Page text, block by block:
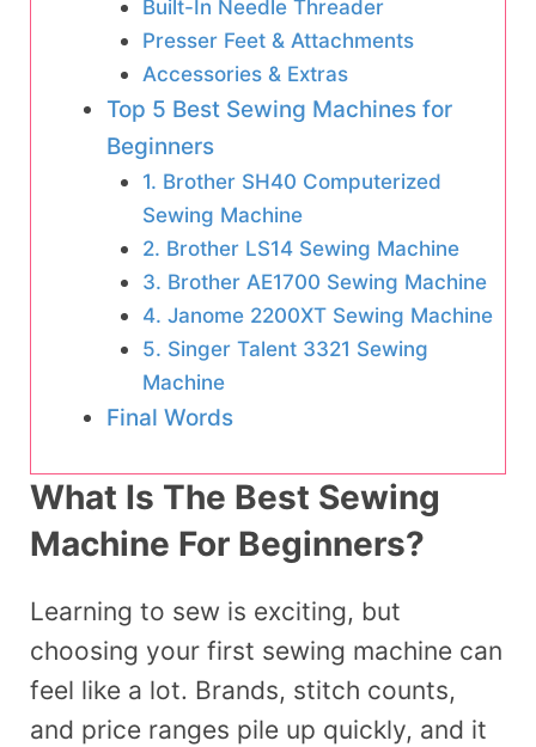
Built-In Needle Threader
Presser Feet & Attachments
Accessories & Extras
Top 5 Best Sewing Machines for
Beginners
1. Brother SH40 Computerized
Sewing Machine
2. Brother LS14 Sewing Machine
3. Brother AE1700 Sewing Machine
4. Janome 2200XT Sewing Machine
5. Singer Talent 3321 Sewing
Machine
Final Words
What Is The Best Sewing
Machine For Beginners?
Learning to sew is exciting, but
choosing your first sewing machine can
feel like a lot. Brands, stitch counts,
and price ranges pile up quickly, and it